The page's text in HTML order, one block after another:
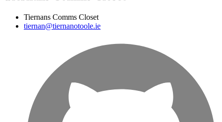
Tiernans Comms Closet
tiernan@tiernanotoole.ie